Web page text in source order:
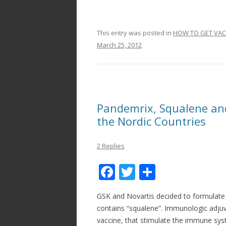
This entry was posted in HOW TO GET
March 25, 2012.
Pandemrix, Squalene
the Nordic Countries
2 Replies
F
ac
e
b
T
w
itt
er
h
ar
e
GSK and Novartis decided to
contains “squalene”. Immunologic
vaccine, that stimulate the immune